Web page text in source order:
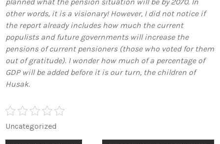
other words, it is a visionary! However, I did not notice if
the report already includes how much the current
populists and future governments will increase the
pensions of current pensioners (those who voted for them
out of gratitude). I wonder how much of a percentage of
GDP will be added before it is our turn, the children of
Husak.
Uncategorized